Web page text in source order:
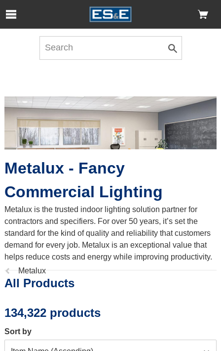
Skip to Main Content
Open Accessibility Menu
Metalux - Fancy
Commercial Lighting
Metalux is the trusted indoor lighting solution partner for
contractors and specifiers. For over 50 years, it’s set the
standard for the kind of quality and reliability that customers
demand for every job. Metalux is an exceptional value that
helps reduce costs and energy while improving productivity.
Previous
page:
Metalux
All Products
134,322 products
Sort by